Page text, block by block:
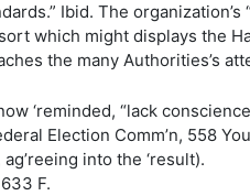
Ibid. The
which might displays the
the many Authorities’s
‘reminded, “lack
Election Comm’n, 558
into the ‘result).
F.